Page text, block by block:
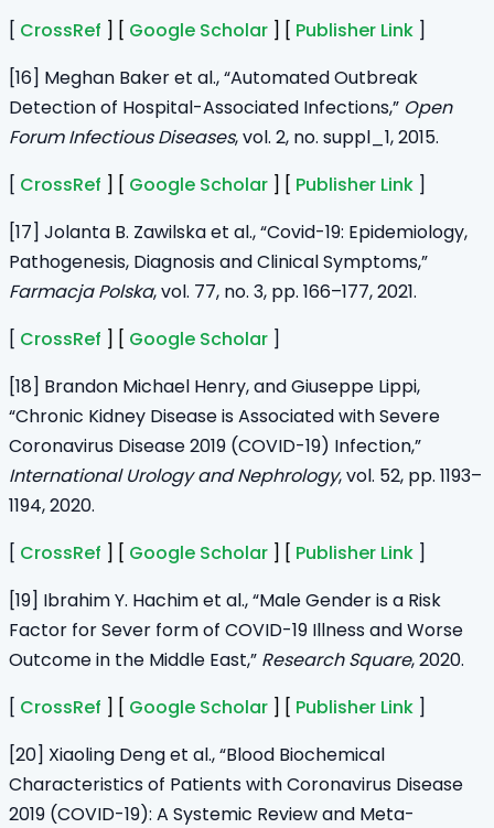
[ CrossRef ] [ Google Scholar ] [ Publisher Link ]
[16] Meghan Baker et al., “Automated Outbreak
Detection of Hospital-Associated Infections,” Open
Forum Infectious Diseases, vol. 2, no. suppl_1, 2015.
[ CrossRef ] [ Google Scholar ] [ Publisher Link ]
[17] Jolanta B. Zawilska et al., “Covid-19: Epidemiology,
Pathogenesis, Diagnosis and Clinical Symptoms,”
Farmacja Polska, vol. 77, no. 3, pp. 166–177, 2021.
[ CrossRef ] [ Google Scholar ]
[18] Brandon Michael Henry, and Giuseppe Lippi,
“Chronic Kidney Disease is Associated with Severe
Coronavirus Disease 2019 (COVID-19) Infection,”
International Urology and Nephrology, vol. 52, pp. 1193–
1194, 2020.
[ CrossRef ] [ Google Scholar ] [ Publisher Link ]
[19] Ibrahim Y. Hachim et al., “Male Gender is a Risk
Factor for Sever form of COVID-19 Illness and Worse
Outcome in the Middle East,” Research Square, 2020.
[ CrossRef ] [ Google Scholar ] [ Publisher Link ]
[20] Xiaoling Deng et al., “Blood Biochemical
Characteristics of Patients with Coronavirus Disease
2019 (COVID-19): A Systemic Review and Meta-